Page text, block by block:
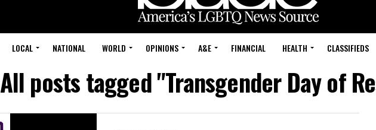
LOCAL NATIONAL WORLD OPINIONS A&E FINANCIAL HEALTH CLASSIFIEDS
All posts tagged "Transgender Day of